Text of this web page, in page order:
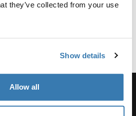
they’ve collected from your use
Show details
Allow all